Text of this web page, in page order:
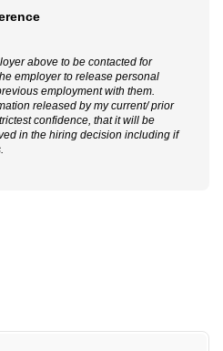
above to be contacted for
employer to release personal
employment with them.
released by my current/ prior
confidence, that it will be
in the hiring decision including if